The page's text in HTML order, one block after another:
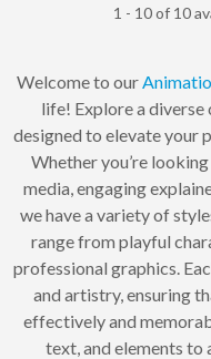
1 - 10 of 10
Welcome to our
life! Explore a
designed to elevate your
Whether you’re
media, engaging
we have a variety of
range from playful
professional graphics.
and artistry, ensuring
effectively and
text, and elements